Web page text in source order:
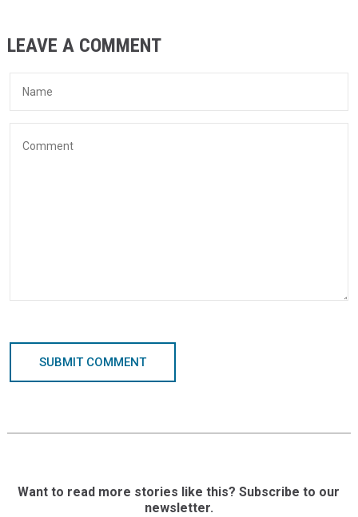
LEAVE A COMMENT
SUBMIT COMMENT
Want to read more stories like this? Subscribe to our
newsletter.